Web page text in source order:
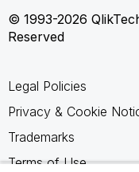
© 1993-2026
Reserved
Legal Policies
Privacy & Cookie
Trademarks
Terms of Use